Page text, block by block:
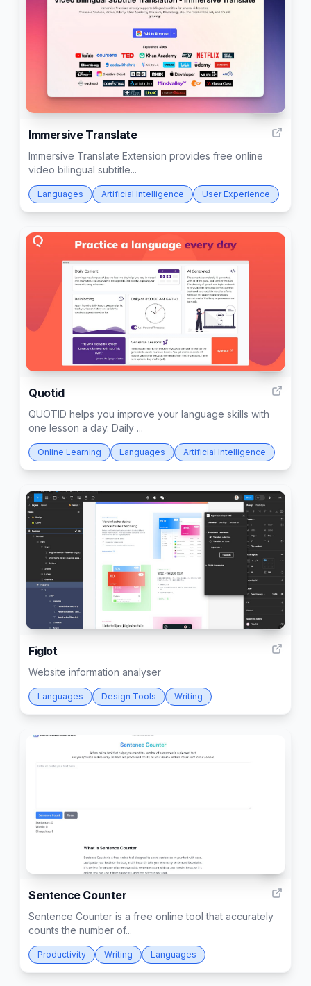
Immersive Translate
Immersive Translate Extension provides free online
video bilingual subtitle...
Languages Artificial Intelligence User Experience
10
Quotid
QUOTID helps you improve your language skills with
one lesson a day. Daily ...
Online Learning Languages Artificial Intelligence
Figlot
Website information analyser
Languages Design Tools Writing
Sentence Counter
Sentence Counter is a free online tool that accurately
counts the number of...
Productivity Writing Languages